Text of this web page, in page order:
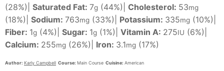
(28%) Saturated Fat: 7g (44%) Cholesterol: 53mg
(18%) Sodium: 763mg (33%) Potassium: 335mg (10%)
Fiber: 1g (4%) Sugar: 1g (1%) Vitamin A: 275IU (6%)
Calcium: 255mg (26%) Iron: 3.1mg (17%)
Author: Karly Campbell Course: Main Course Cuisine: American